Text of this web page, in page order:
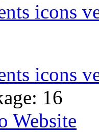
icons
icons
16
Website